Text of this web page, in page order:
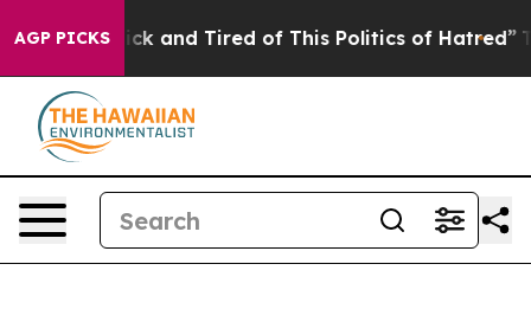
AGP PICKS
Are Sick and Tired of This Politics of Hatred” The